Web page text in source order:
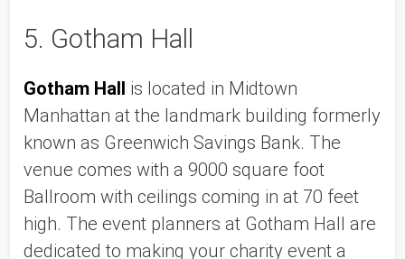
5. Gotham Hall
Gotham Hall is located in Midtown
Manhattan at the landmark building formerly
known as Greenwich Savings Bank. The
venue comes with a 9000 square foot
Ballroom with ceilings coming in at 70 feet
high. The event planners at Gotham Hall are
dedicated to making your charity event a